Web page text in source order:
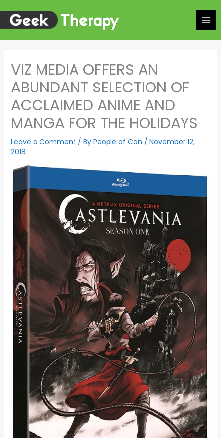
content
VIZ MEDIA OFFERS AN
ABUNDANT SELECTION OF
ACCLAIMED ANIME AND
MANGA FOR THE HOLIDAYS
Leave a Comment / By People of Con / November 12,
2018